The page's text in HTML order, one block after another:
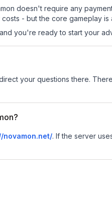
doesn't require any
- but the core gameplay is
you're ready to start your
your questions there.
novamon.net/. If the server